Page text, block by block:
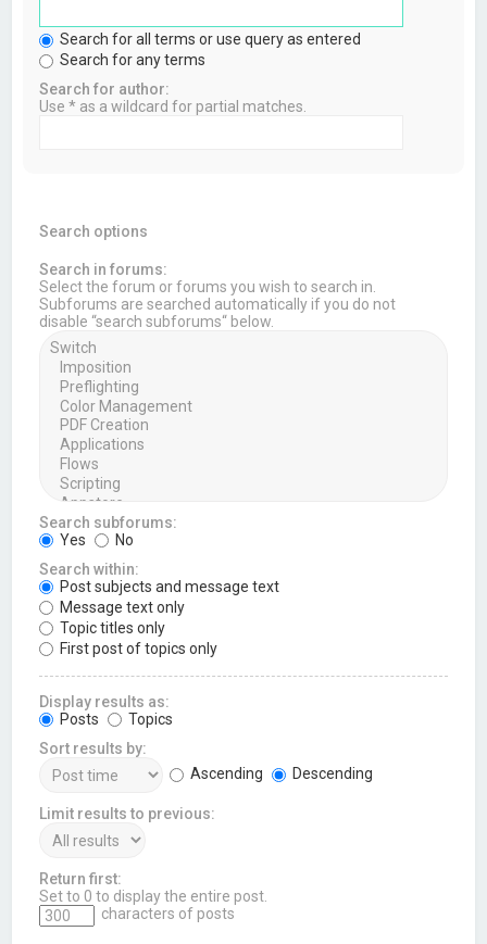
Search for all terms or use query as entered
Search for any terms
Search for author:
Use * as a wildcard for partial matches.
Search options
Search in forums:
Select the forum or forums you wish to search in.
Subforums are searched automatically if you do not
disable “search subforums“ below.
Search subforums:
Yes
No
Search within:
Post subjects and message text
Message text only
Topic titles only
First post of topics only
Display results as:
Posts
Topics
Sort results by:
Ascending
Descending
Limit results to previous:
Return first:
Set to 0 to display the entire post.
characters of posts